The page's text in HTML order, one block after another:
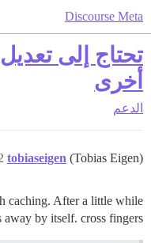
Discourse Meta
أخرى
الدعم
tobiaseigen (Tobias Eigen)
caching. After a little while
away by itself. cross fingers.